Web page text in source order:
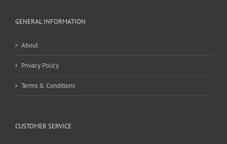
GENERAL INFORMATION
About
Privacy Policy
Terms & Conditions
CUSTOMER SERVICE